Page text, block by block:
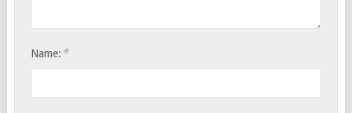
Name: *